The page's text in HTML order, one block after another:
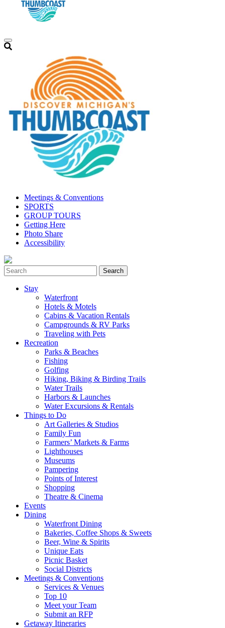
Meetings & Conventions
SPORTS
GROUP TOURS
Getting Here
Photo Share
Accessibility
Stay
Waterfront
Hotels & Motels
Cabins & Vacation Rentals
Campgrounds & RV Parks
Traveling with Pets
Recreation
Parks & Beaches
Fishing
Golfing
Hiking, Biking & Birding Trails
Water Trails
Harbors & Launches
Water Excursions & Rentals
Things to Do
Art Galleries & Studios
Family Fun
Farmers’ Markets & Farms
Lighthouses
Museums
Pampering
Points of Interest
Shopping
Theatre & Cinema
Events
Dining
Waterfront Dining
Bakeries, Coffee Shops & Sweets
Beer, Wine & Spirits
Unique Eats
Picnic Basket
Social Districts
Meetings & Conventions
Services & Venues
Top 10
Meet your Team
Submit an RFP
Getaway Itineraries